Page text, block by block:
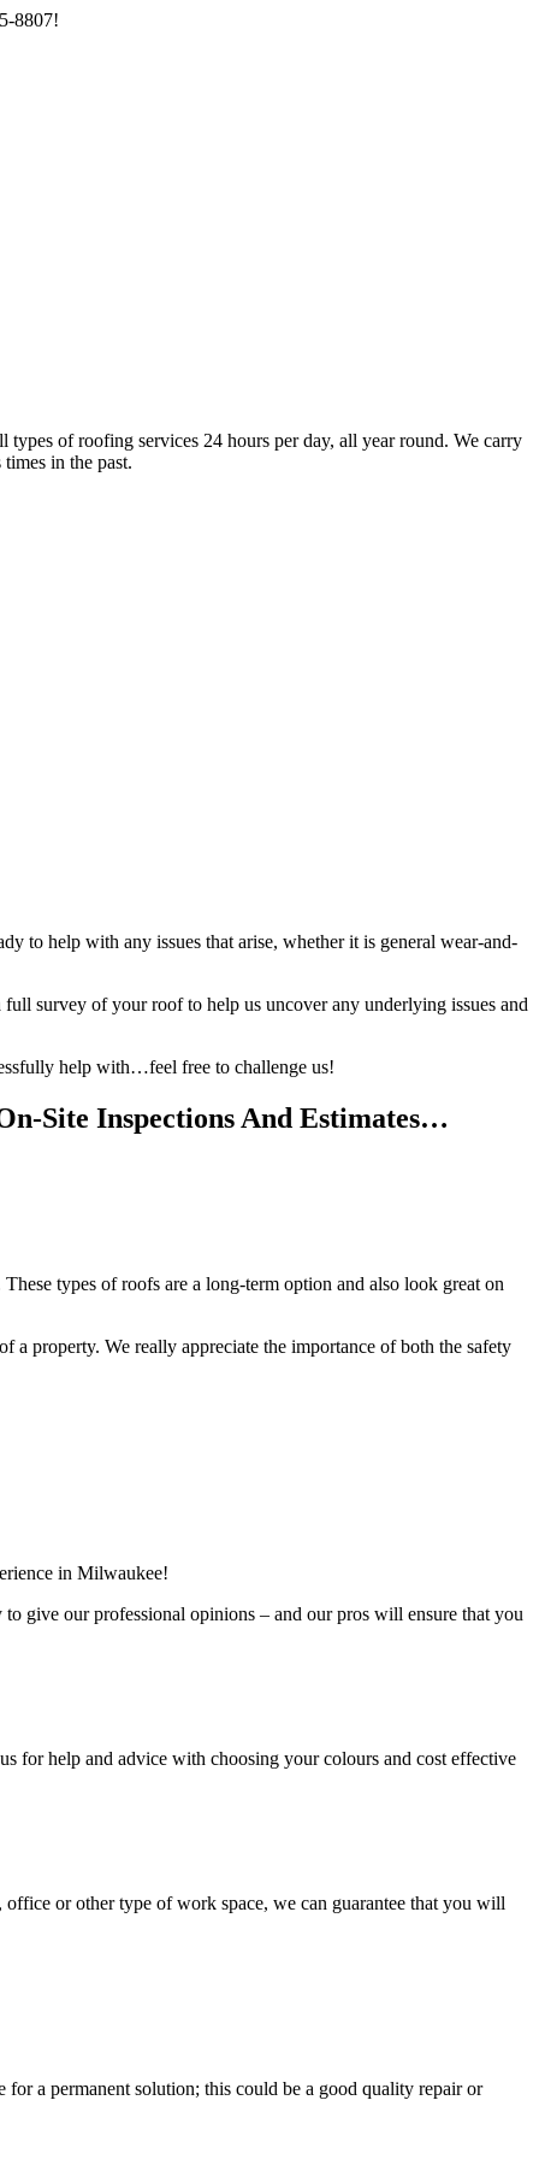
8807!
of roofing services 24 hours per day, all year round. We carry
in the past.
to help with any issues that arise, whether it is general wear-and-
survey of your roof to help us uncover any underlying issues and
help with…feel free to challenge us!
Site Inspections And Estimates…
types of roofs are a long-term option and also look great on
a property. We really appreciate the importance of both the safety
in Milwaukee!
give our professional opinions – and our pros will ensure that you
for help and advice with choosing your colours and cost effective
or other type of work space, we can guarantee that you will
a permanent solution; this could be a good quality repair or